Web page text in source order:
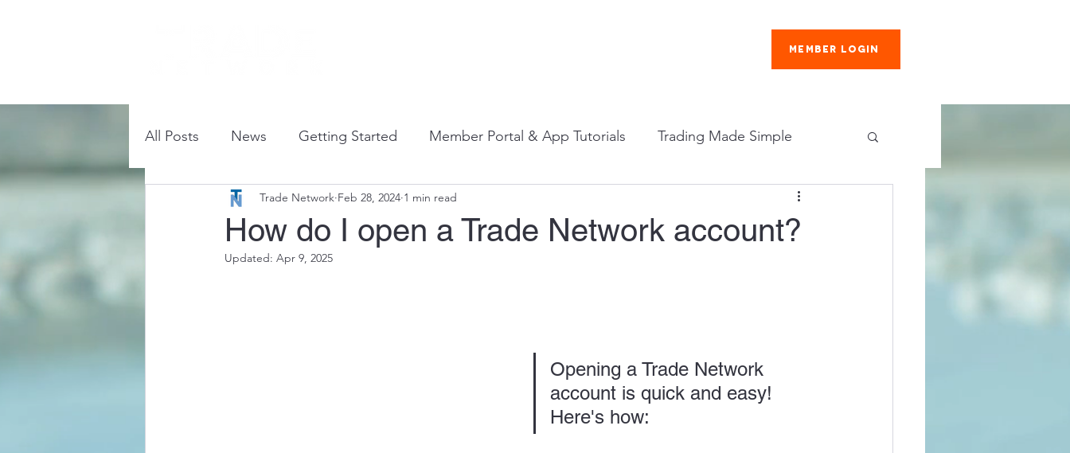
Member Login
All Posts News Getting Started Member Portal & App Tutorials Trading Made Simple
Commonly Asked Questions Bartering Best Practices
How do I open a Trade Network account?
Trade Network Feb 28, 2024 1 min read
Updated: Apr 9, 2025
Opening a Trade Network
account is quick and easy!
Here's how: